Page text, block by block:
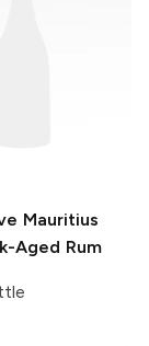
Mauritius
Aged Rum